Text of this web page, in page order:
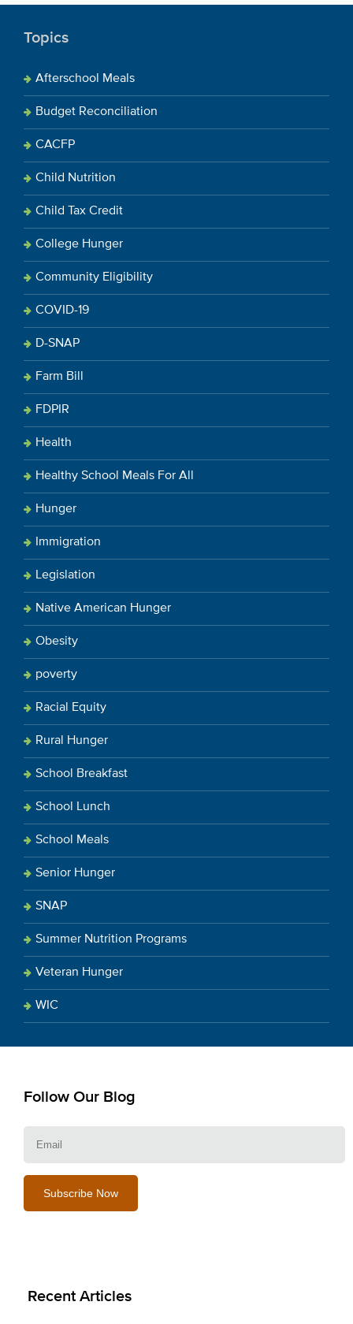
Topics
Afterschool Meals
Budget Reconciliation
CACFP
Child Nutrition
Child Tax Credit
College Hunger
Community Eligibility
COVID-19
D-SNAP
Farm Bill
FDPIR
Health
Healthy School Meals For All
Hunger
Immigration
Legislation
Native American Hunger
Obesity
poverty
Racial Equity
Rural Hunger
School Breakfast
School Lunch
School Meals
Senior Hunger
SNAP
Summer Nutrition Programs
Veteran Hunger
WIC
Follow Our Blog
Recent Articles